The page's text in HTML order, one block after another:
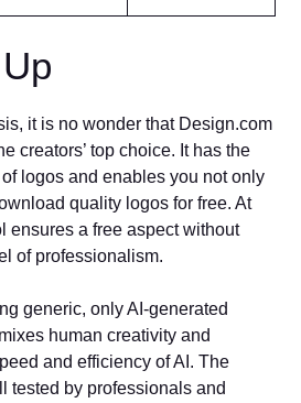
it is no wonder that Design.com
creators’ top choice. It has the
logos and enables you not only
quality logos for free. At
ensures a free aspect without
of professionalism.
generic, only AI-generated
human creativity and
and efficiency of AI. The
tested by professionals and